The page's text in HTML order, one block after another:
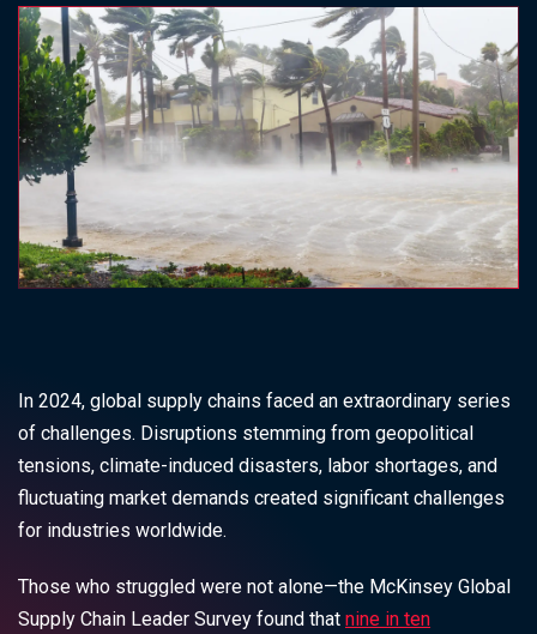
In 2024, global supply chains faced an extraordinary series
of challenges. Disruptions stemming from geopolitical
tensions, climate-induced disasters, labor shortages, and
fluctuating market demands created significant challenges
for industries worldwide.
Those who struggled were not alone—the McKinsey Global
Supply Chain Leader Survey found that nine in ten